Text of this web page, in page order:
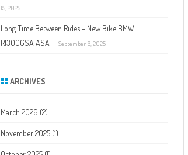
15, 2025
Long Time Between Rides – New Bike BMW
R1300GSA ASA
September 6, 2025
ARCHIVES
March 2026 (2)
November 2025 (1)